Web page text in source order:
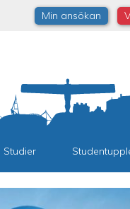
Min ansökan
Studier